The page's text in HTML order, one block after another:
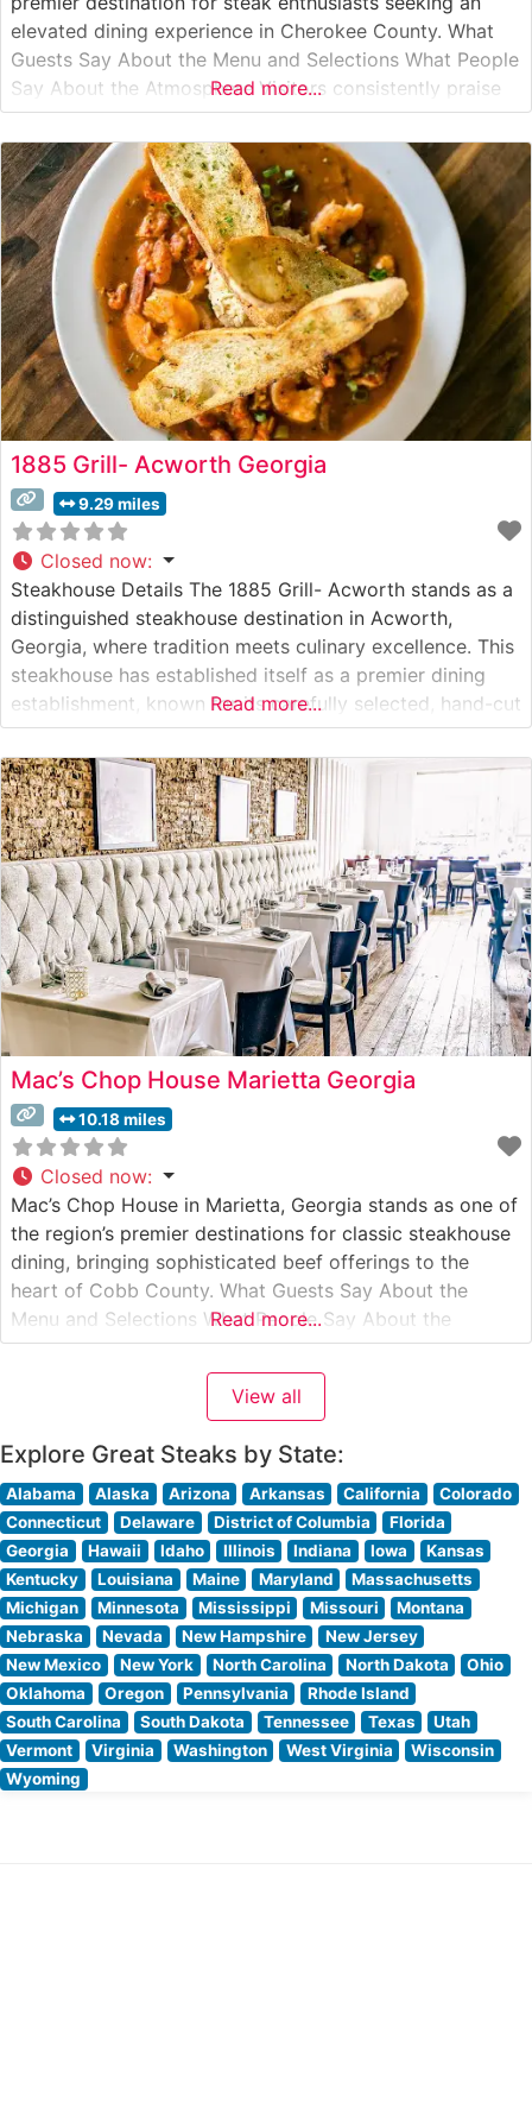
elevated dining experience in Cherokee County. What
Guests Say About the Menu and Selections What People
Say About the Atmosphere Visitors consistently praise
the sophisticated yet welcoming ambiance that strikes a
perfect balance between upscale dining and
comfortable elegance. People who visit this steakhouse
Read more...
1885 Grill- Acworth Georgia
9.29 miles
Closed now:
Steakhouse Details The 1885 Grill- Acworth stands as a
distinguished steakhouse destination in Acworth,
Georgia, where tradition meets culinary excellence. This
steakhouse has established itself as a premier dining
establishment, known for its carefully selected, hand-cut
steaks prepared to exacting standards. The restaurant’s
commitment to quality is evident in their meticulous
preparation methods and dedication to serving premium
cuts of
Read more...
Mac’s Chop House Marietta Georgia
10.18 miles
Closed now:
Mac’s Chop House in Marietta, Georgia stands as one of
the region’s premier destinations for classic steakhouse
dining, bringing sophisticated beef offerings to the
heart of Cobb County. What Guests Say About the
Menu and Selections What People Say About the
Atmosphere People who visit this steakhouse
consistently praise its warm, sophisticated ambiance
that strikes an ideal balance between upscale
Read more...
View all
Explore Great Steaks by State:
Alabama Alaska Arizona Arkansas California
Colorado
Connecticut
Delaware District of Columbia
Florida
Georgia
Hawaii Idaho Illinois Indiana Iowa
Kansas
Kentucky
Louisiana Maine Maryland
Massachusetts
Michigan
Minnesota Mississippi Missouri
Montana
Nebraska
Nevada New Hampshire
New Jersey
New Mexico
New York North Carolina North Dakota
Ohio
Oklahoma
Oregon Pennsylvania
Rhode Island
South Carolina
South Dakota Tennessee Texas
Utah
Vermont
Virginia Washington West Virginia
Wisconsin
Wyoming